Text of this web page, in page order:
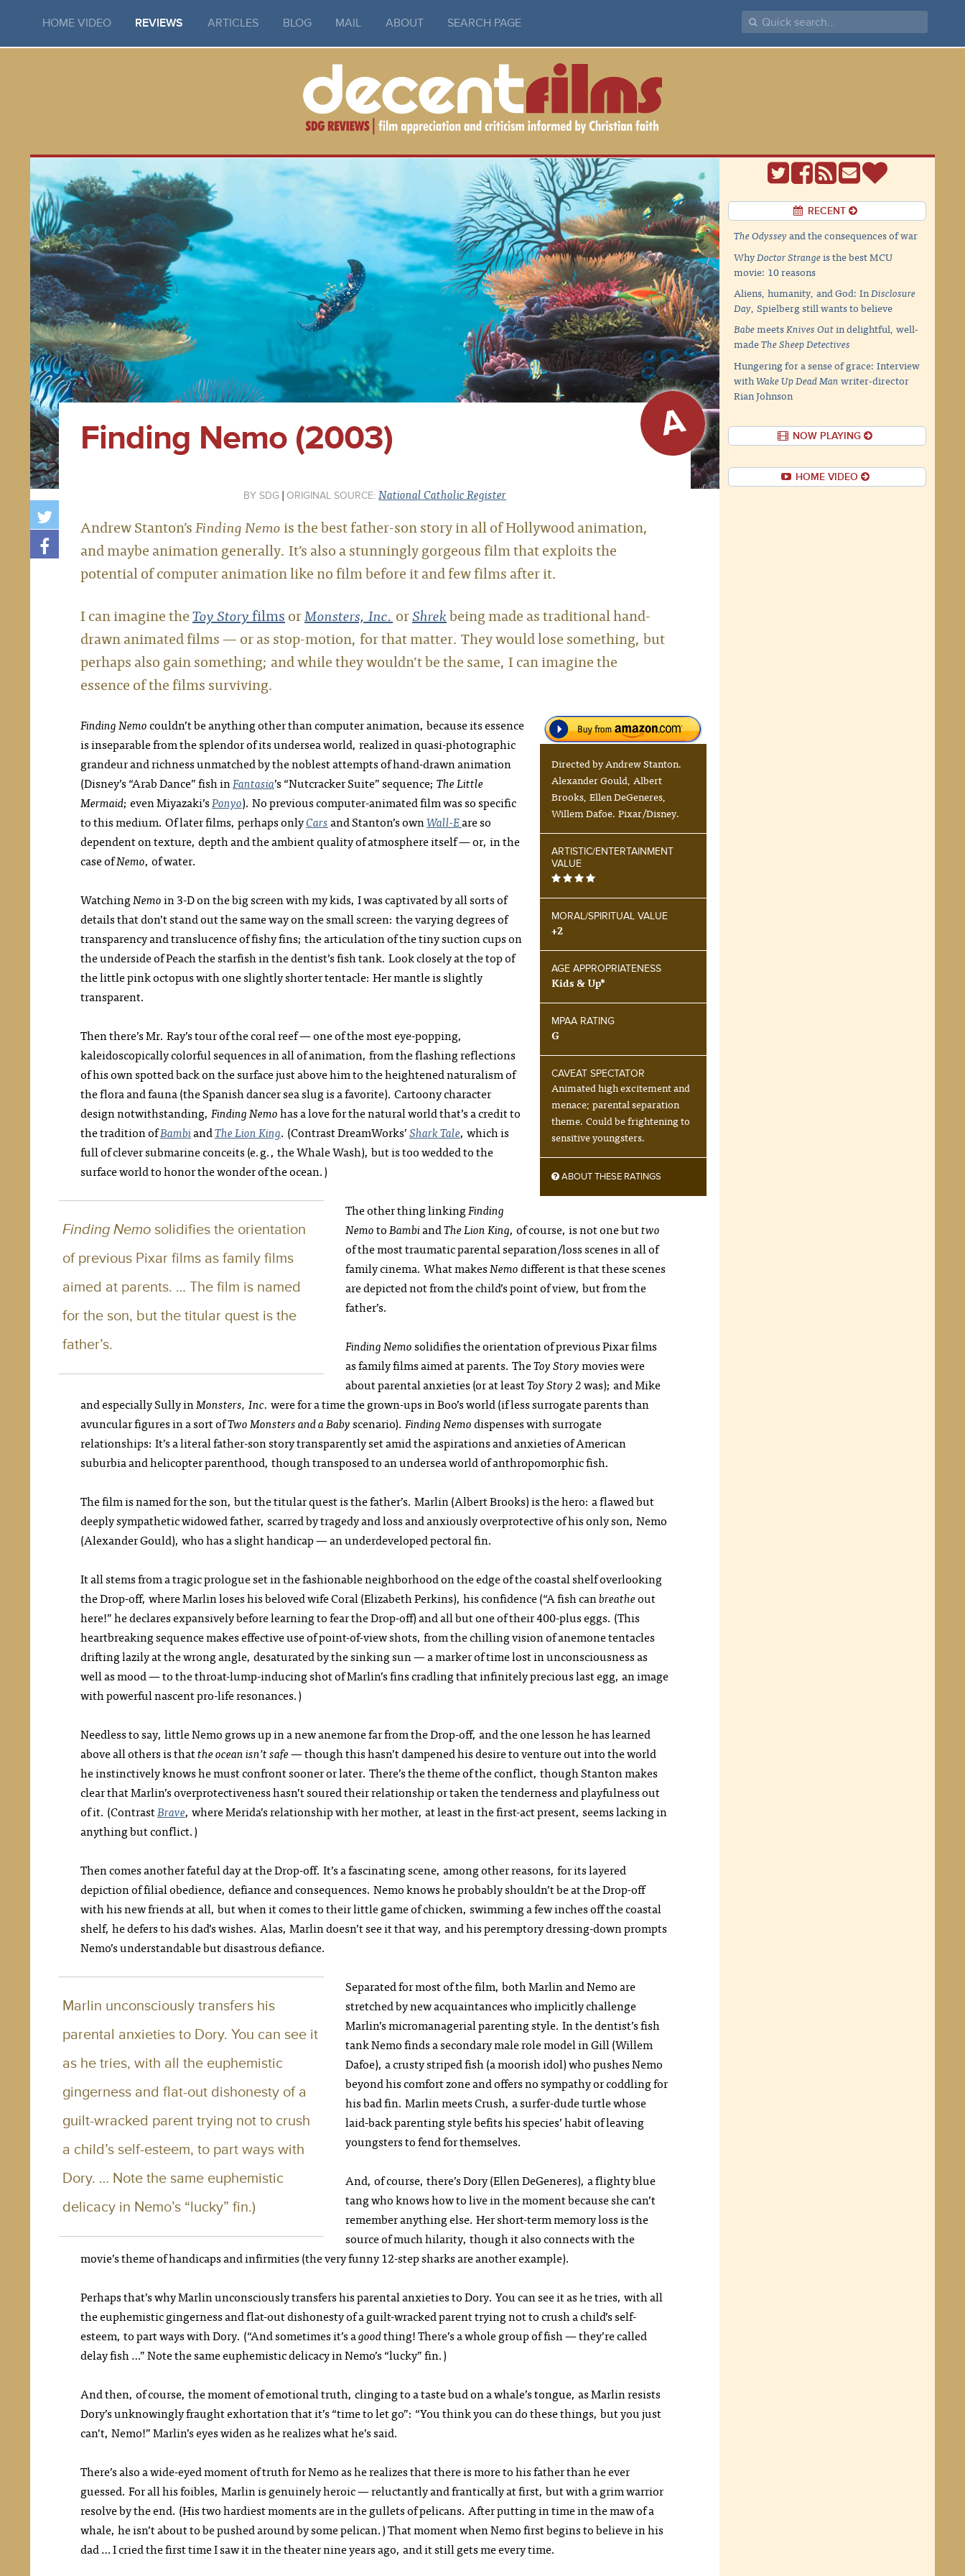
HOME VIDEO REVIEWS ARTICLES BLOG MAIL ABOUT SEARCH PAGE
Finding Nemo (2003) A
SDG ORIGINAL SOURCE: National Catholic Register
Andrew Stanton’sFinding Nemois the best father-son story in all of Hollywood animation,
and maybe animation generally. It’s also a stunningly gorgeous film that exploits the
potential of computer animation like no film before it and few films after it.
I can imagine theToy StoryfilmsorMonsters, Inc. orShrekbeing made as traditional hand-
drawn animated films — or as stop-motion, for that matter. They would lose something, but
perhaps also gain something; and while they wouldn’t be the same, I can imagine the
essence of the films surviving.
Directed by Andrew Stanton.
Alexander Gould, Albert
Brooks, Ellen DeGeneres,
Willem Dafoe. Pixar/Disney.
ARTISTIC/ENTERTAINMENT
VALUE
MORAL/SPIRITUAL VALUE
+2
AGE APPROPRIATENESS
Kids & Up*
MPAA RATING
G
CAVEAT SPECTATOR
Animated high excitement and
menace; parental separation
theme. Could be frightening to
sensitive youngsters.
ABOUT THESE RATINGS
Finding Nemocouldn’t be anything other than computer animation, because its essence
is inseparable from the splendor of its undersea world, realized in quasi-photographic
grandeur and richness unmatched by the noblest attempts of hand-drawn animation
(Disney’s “Arab Dance” fish inFantasia’s “Nutcracker Suite” sequence; The Little
Mermaid; even Miyazaki’sPonyo). No previous computer-animated film was so specific
to this medium. Of later films, perhaps onlyCarsand Stanton’s ownWall-Eare so
dependent on texture, depth and the ambient quality of atmosphere itself — or, in the
case ofNemo, of water.
WatchingNemoin 3-D on the big screen with my kids, I was captivated by all sorts of
details that don’t stand out the same way on the small screen: the varying degrees of
transparency and translucence of fishy fins; the articulation of the tiny suction cups on
the underside of Peach the starfish in the dentist’s fish tank. Look closely at the top of
the little pink octopus with one slightly shorter tentacle: Her mantle is slightly
transparent.
Then there’s Mr. Ray’s tour of the coral reef — one of the most eye-popping,
kaleidoscopically colorful sequences in all of animation, from the flashing reflections
of his own spotted back on the surface just above him to the heightened naturalism of
the flora and fauna (the Spanish dancer sea slug is a favorite). Cartoony character
design notwithstanding, Finding Nemohas a love for the natural world that’s a credit to
the tradition ofBambiandThe Lion King. (Contrast DreamWorks’Shark Tale, which is
full of clever submarine conceits (e.g., the Whale Wash), but is too wedded to the
surface world to honor the wonder of the ocean.)
Finding Nemo solidifies the orientation
of previous Pixar films as family films
aimed at parents. … The film is named
for the son, but the titular quest is the
father’s.
The other thing linkingFinding
NemotoBambiandThe Lion King, of course, is not one buttwo
of the most traumatic parental separation/loss scenes in all of
family cinema. What makesNemodifferent is that these scenes
are depicted not from the child’s point of view, but from the
father’s.
Finding Nemosolidifies the orientation of previous Pixar films
as family films aimed at parents. TheToy Storymovies were
about parental anxieties (or at leastToy Story 2was); and Mike
and especially Sully inMonsters, Inc. were for a time the grown-ups in Boo’s world (if less surrogate parents than
avuncular figures in a sort ofTwo Monstersand a Babyscenario). Finding Nemodispenses with surrogate
relationships: It’s a literal father-son story transparently set amid the aspirations and anxieties of American
suburbia and helicopter parenthood, though transposed to an undersea world of anthropomorphic fish.
The film is named for the son, but the titular quest is the father’s. Marlin (Albert Brooks) is the hero: a flawed but
deeply sympathetic widowed father, scarred by tragedy and loss and anxiously overprotective of his only son, Nemo
(Alexander Gould), who has a slight handicap — an underdeveloped pectoral fin.
It all stems from a tragic prologue set in the fashionable neighborhood on the edge of the coastal shelf overlooking
the Drop-off, where Marlin loses his beloved wife Coral (Elizabeth Perkins), his confidence (“A fish canbreatheout
here!” he declares expansively before learning to fear the Drop-off) and all but one of their 400-plus eggs. (This
heartbreaking sequence makes effective use of point-of-view shots, from the chilling vision of anemone tentacles
drifting lazily at the wrong angle, desaturated by the sinking sun — a marker of time lost in unconsciousness as
well as mood — to the throat-lump-inducing shot of Marlin’s fins cradling that infinitely precious last egg, an image
with powerful nascent pro-life resonances.)
Needless to say, little Nemo grows up in a new anemone far from the Drop-off, and the one lesson he has learned
above all others is thatthe ocean isn’t safe— though this hasn’t dampened his desire to venture out into the world
he instinctively knows he must confront sooner or later. There’s the theme of the conflict, though Stanton makes
clear that Marlin’s overprotectiveness hasn’t soured their relationship or taken the tenderness and playfulness out
of it. (ContrastBrave, where Merida’s relationship with her mother, at least in the first-act present, seems lacking in
anything but conflict.)
Then comes another fateful day at the Drop-off. It’s a fascinating scene, among other reasons, for its layered
depiction of filial obedience, defiance and consequences. Nemo knows he probably shouldn’t be at the Drop-off
with his new friends at all, but when it comes to their little game of chicken, swimming a few inches off the coastal
shelf, he defers to his dad’s wishes. Alas, Marlin doesn’t see it that way, and his peremptory dressing-down prompts
Nemo’s understandable but disastrous defiance.
Marlin unconsciously transfers his
parental anxieties to Dory. You can see it
as he tries, with all the euphemistic
gingerness and flat-out dishonesty of a
guilt-wracked parent trying not to crush
a child’s self-esteem, to part ways with
Dory. … Note the same euphemistic
delicacy in Nemo’s “lucky” fin.)
Separated for most of the film, both Marlin and Nemo are
stretched by new acquaintances who implicitly challenge
Marlin’s micromanagerial parenting style. In the dentist’s fish
tank Nemo finds a secondary male role model in Gill (Willem
Dafoe), a crusty striped fish (a moorish idol) who pushes Nemo
beyond his comfort zone and offers no sympathy or coddling for
his bad fin. Marlin meets Crush, a surfer-dude turtle whose
laid-back parenting style befits his species’ habit of leaving
youngsters to fend for themselves.
And, of course, there’s Dory (Ellen DeGeneres), a flighty blue
tang who knows how to live in the moment because she can’t
remember anything else. Her short-term memory loss is the
source of much hilarity, though it also connects with the
movie’s theme of handicaps and infirmities (the very funny 12-step sharks are another example).
Perhaps that’s why Marlin unconsciously transfers his parental anxieties to Dory. You can see it as he tries, with all
the euphemistic gingerness and flat-out dishonesty of a guilt-wracked parent trying not to crush a child’s self-
esteem, to part ways with Dory. (“And sometimes it’s agoodthing! There’s a whole group of fish — they’re called
delay fish …” Note the same euphemistic delicacy in Nemo’s “lucky” fin.)
And then, of course, the moment of emotional truth, clinging to a taste bud on a whale’s tongue, as Marlin resists
Dory’s unknowingly fraught exhortation that it’s “time to let go”: “You think you can do these things, but you just
can’t, Nemo!” Marlin’s eyes widen as he realizes what he’s said.
There’s also a wide-eyed moment of truth for Nemo as he realizes that there is more to his father than he ever
guessed. For all his foibles, Marlin is genuinely heroic — reluctantly and frantically at first, but with a grim warrior
resolve by the end. (His two hardiest moments are in the gullets of pelicans. After putting in time in the maw of a
whale, he isn’t about to be pushed around by some pelican.) That moment when Nemo first begins to believe in his
dad … I cried the first time I saw it in the theater nine years ago, and it still gets me every time.
RECENT
The Odysseyand the consequences of war
WhyDoctor Strangeis the best MCU
movie: 10 reasons
Aliens, humanity, and God: InDisclosure
Day, Spielberg still wants to believe
BabemeetsKnives Outin delightful, well-
madeThe Sheep Detectives
Hungering for a sense of grace: Interview
withWake Up Dead Manwriter-director
Rian Johnson
NOW PLAYING
HOME VIDEO